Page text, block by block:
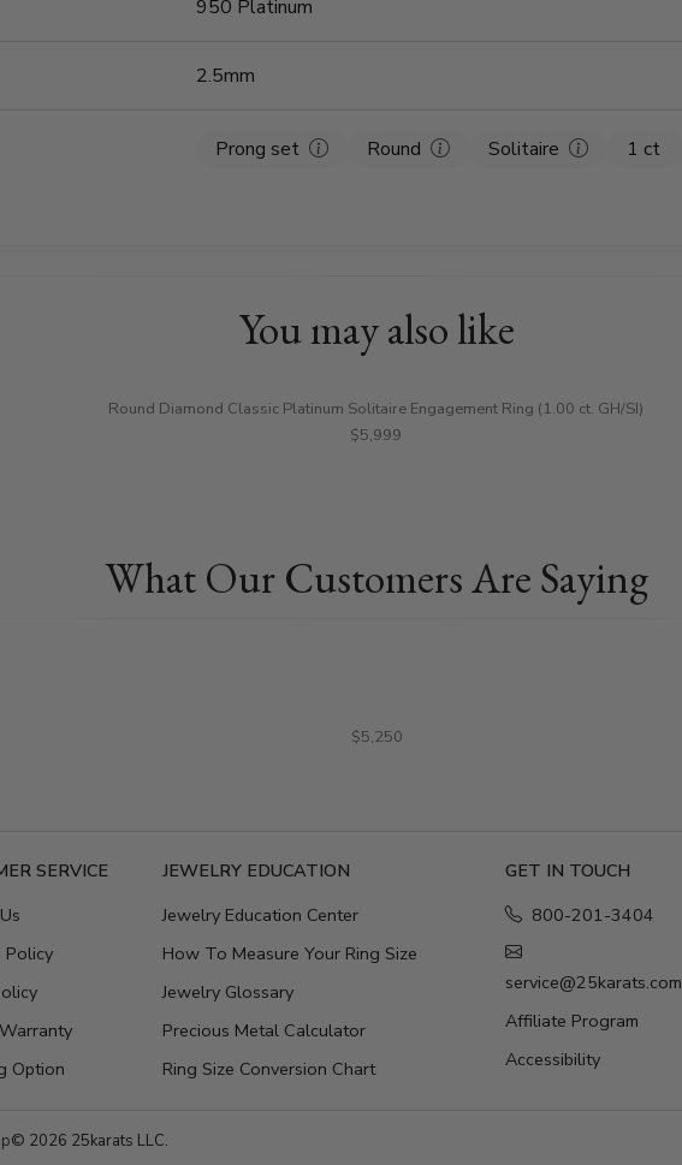
950 Platinum
2.5mm
Prong set Round Solitaire 1 ct
You may also like
Round Diamond Classic Platinum Solitaire Engagement Ring (1.00 ct. GH/SI)
$5,999
What Our Customers Are Saying
$5,250
SERVICE
Policy
Option
JEWELRY EDUCATION
Jewelry Education Center
How To Measure Your Ring Size
Jewelry Glossary
Precious Metal Calculator
Ring Size Conversion Chart
GET IN TOUCH
800-201-3404
service@25karats.com
Affiliate Program
Accessibility
© 2026 25karats LLC.